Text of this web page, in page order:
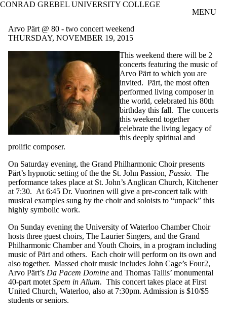
Skip to main content
CONRAD GREBEL UNIVERSITY COLLEGE
MENU
Arvo Pärt @ 80 - two concert weekend
THURSDAY, NOVEMBER 19, 2015
This weekend there will be 2
concerts featuring the music of
Arvo Pärt to which you are
invited. Pärt, the most often
performed living composer in
the world, celebrated his 80th
birthday this fall. The concerts
this weekend together
celebrate the living legacy of
this deeply spiritual and
prolific composer.
On Saturday evening, the Grand Philharmonic Choir presents
Pärt’s hypnotic setting of the the St. John Passion, Passio. The
performance takes place at St. John’s Anglican Church, Kitchener
at 7:30. At 6:45 Dr. Vuorinen will give a pre-concert talk with
musical examples sung by the choir and soloists to “unpack” this
highly symbolic work.
On Sunday evening the University of Waterloo Chamber Choir
hosts three guest choirs, The Laurier Singers, and the Grand
Philharmonic Chamber and Youth Choirs, in a program including
music of Pärt and others. Each choir will perform on its own and
also together. Massed choir music includes John Cage’s Four2,
Arvo Pärt’s Da Pacem Domine and Thomas Tallis’ monumental
40-part motet Spem in Alium. This concert takes place at First
United Church, Waterloo, also at 7:30pm. Admission is $10/$5
students or seniors.